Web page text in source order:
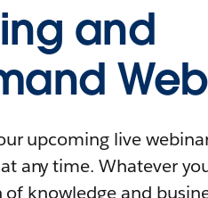
and
upcoming live
any time. Whatever
knowledge and